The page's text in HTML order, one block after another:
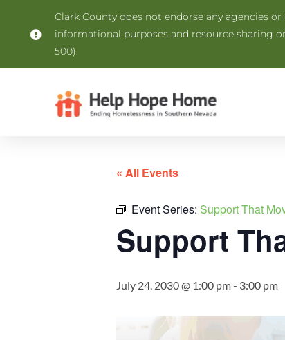
Clark County does not endorse any agencies
informational purposes and resource sharing
500).
« All Events
Event Series: Support That
Support
July 24, 2030 @ 1:00 pm- 3:00 pm